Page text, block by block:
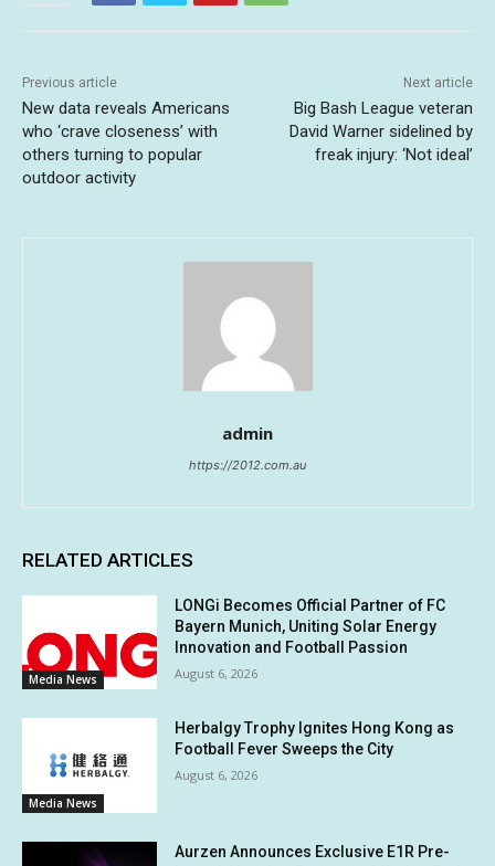
Previous article
New data reveals Americans
who ‘crave closeness’ with
others turning to popular
outdoor activity
Next article
Big Bash League veteran
David Warner sidelined by
freak injury: ‘Not ideal’
admin
https://2012.com.au
RELATED ARTICLES
Media News
LONGi Becomes Official Partner of FC
Bayern Munich, Uniting Solar Energy
Innovation and Football Passion
August 6, 2026
Media News
Herbalgy Trophy Ignites Hong Kong as
Football Fever Sweeps the City
August 6, 2026
Aurzen Announces Exclusive E1R Pre-